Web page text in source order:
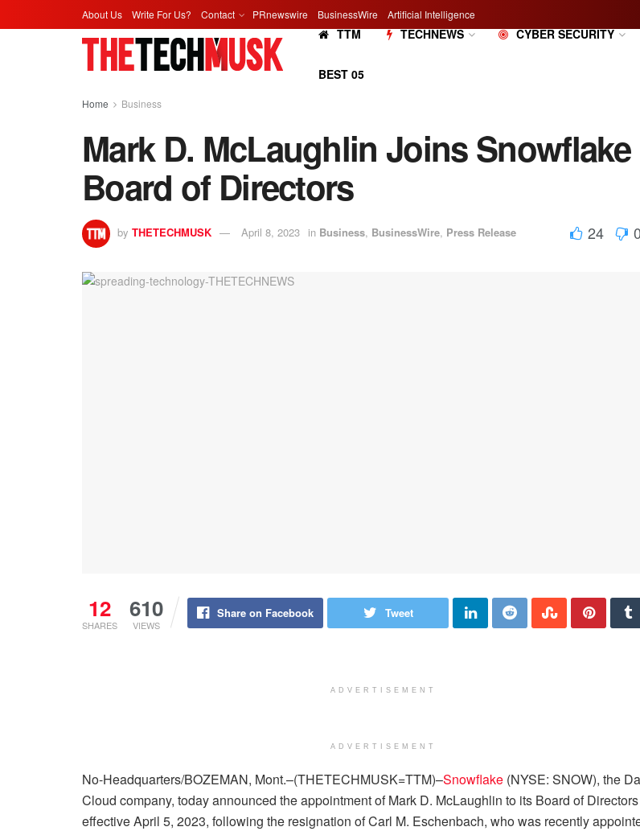
About Us Write For Us? Contact PRnewswire BusinessWire Artificial Intelligence
TTM TECHNEWS CYBER SECURITY
BEST 05
Home Business
Mark D. McLaughlin Joins Snowflake
Board of Directors
by THETECHMUSK April 8, 2023 in Business, BusinessWire, Press Release 24 0
12
SHARES
610
VIEWS
Share on Facebook Tweet
ADVERTISEMENT
ADVERTISEMENT
No-Headquarters/BOZEMAN, Mont.–(THETECHMUSK=TTM)–Snowflake (NYSE: SNOW), the
Cloud company, today announced the appointment of Mark D. McLaughlin to its Board of Directors
effective April 5, 2023, following the resignation of Carl M. Eschenbach, who was recently